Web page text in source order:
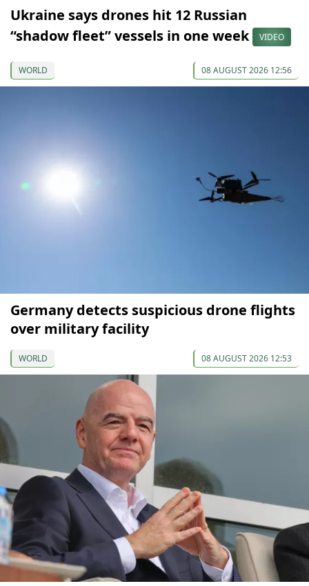
Ukraine says drones hit 12 Russian
“shadow fleet” vessels in one week
VIDEO
WORLD 08 AUGUST 2026 12:56
Germany detects suspicious drone flights
over military facility
WORLD 08 AUGUST 2026 12:53